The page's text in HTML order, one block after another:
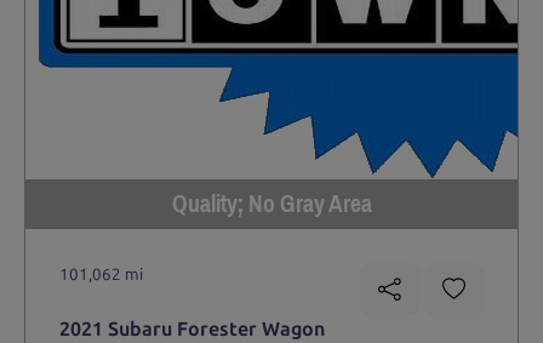
Quality; No Gray Area
101,062 mi
2021 Subaru Forester Wagon